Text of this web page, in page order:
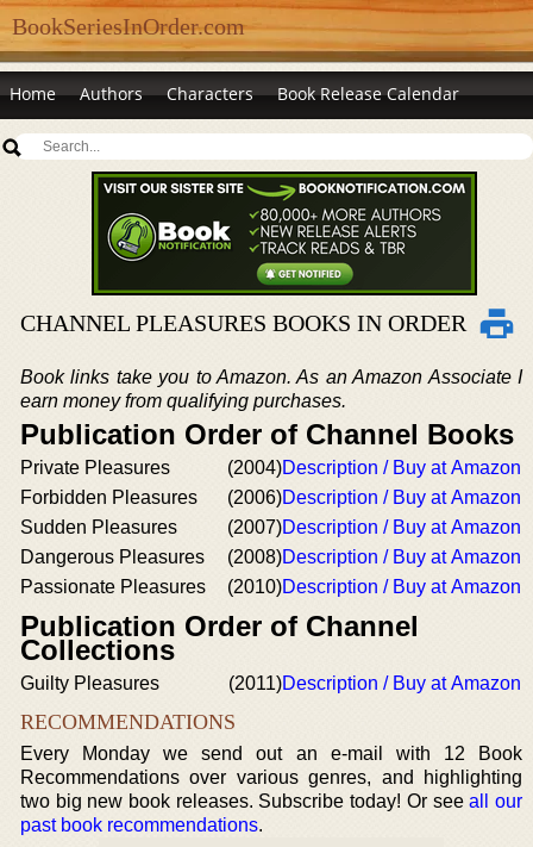
BookSeriesInOrder.com
Home Authors Characters Book Release Calendar
CHANNEL PLEASURES BOOKS IN ORDER
Book links take you to Amazon. As an Amazon Associate I
earn money from qualifying purchases.
Publication Order of Channel Books
Private Pleasures (2004)Description / Buy at Amazon
Forbidden Pleasures
(2006)Description / Buy at Amazon
Sudden Pleasures
(2007)Description / Buy at Amazon
Dangerous Pleasures
(2008)Description / Buy at Amazon
Passionate Pleasures
(2010)Description / Buy at Amazon
Publication Order of Channel
Collections
Guilty Pleasures (2011)Description / Buy at Amazon
RECOMMENDATIONS
Every Monday we send out an e-mail with 12 Book
Recommendations over various genres, and highlighting
two big new book releases. Subscribe today! Or seeall our
past book recommendations.